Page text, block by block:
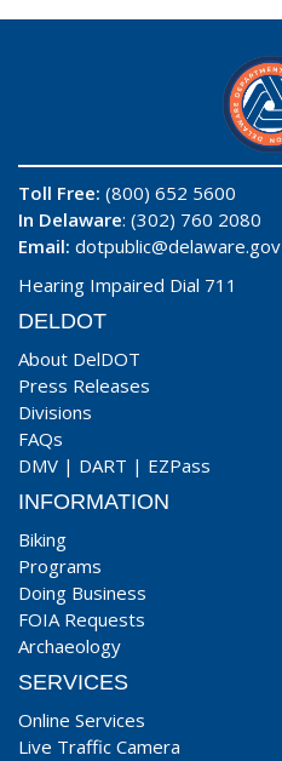
Toll Free: (800) 652 5600
In Delaware: (302) 760 2080
Email: dotpublic@delaware.gov
Hearing Impaired Dial 711
DELDOT
About DelDOT
Press Releases
Divisions
FAQs
DMV | DART | EZPass
INFORMATION
Biking
Programs
Doing Business
FOIA Requests
Archaeology
SERVICES
Online Services
Live Traffic Camera